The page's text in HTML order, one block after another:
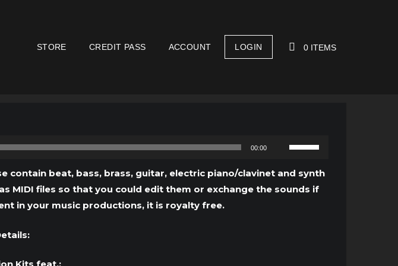
STORE CREDIT PASS ACCOUNT LOGIN 0 ITEMS
00:00
Arrow
keys
contain beat, bass, brass, guitar, electric piano/clavinet and synth
MIDI files so that you could edit them or exchange the sounds if
in your music productions, it is royalty free.